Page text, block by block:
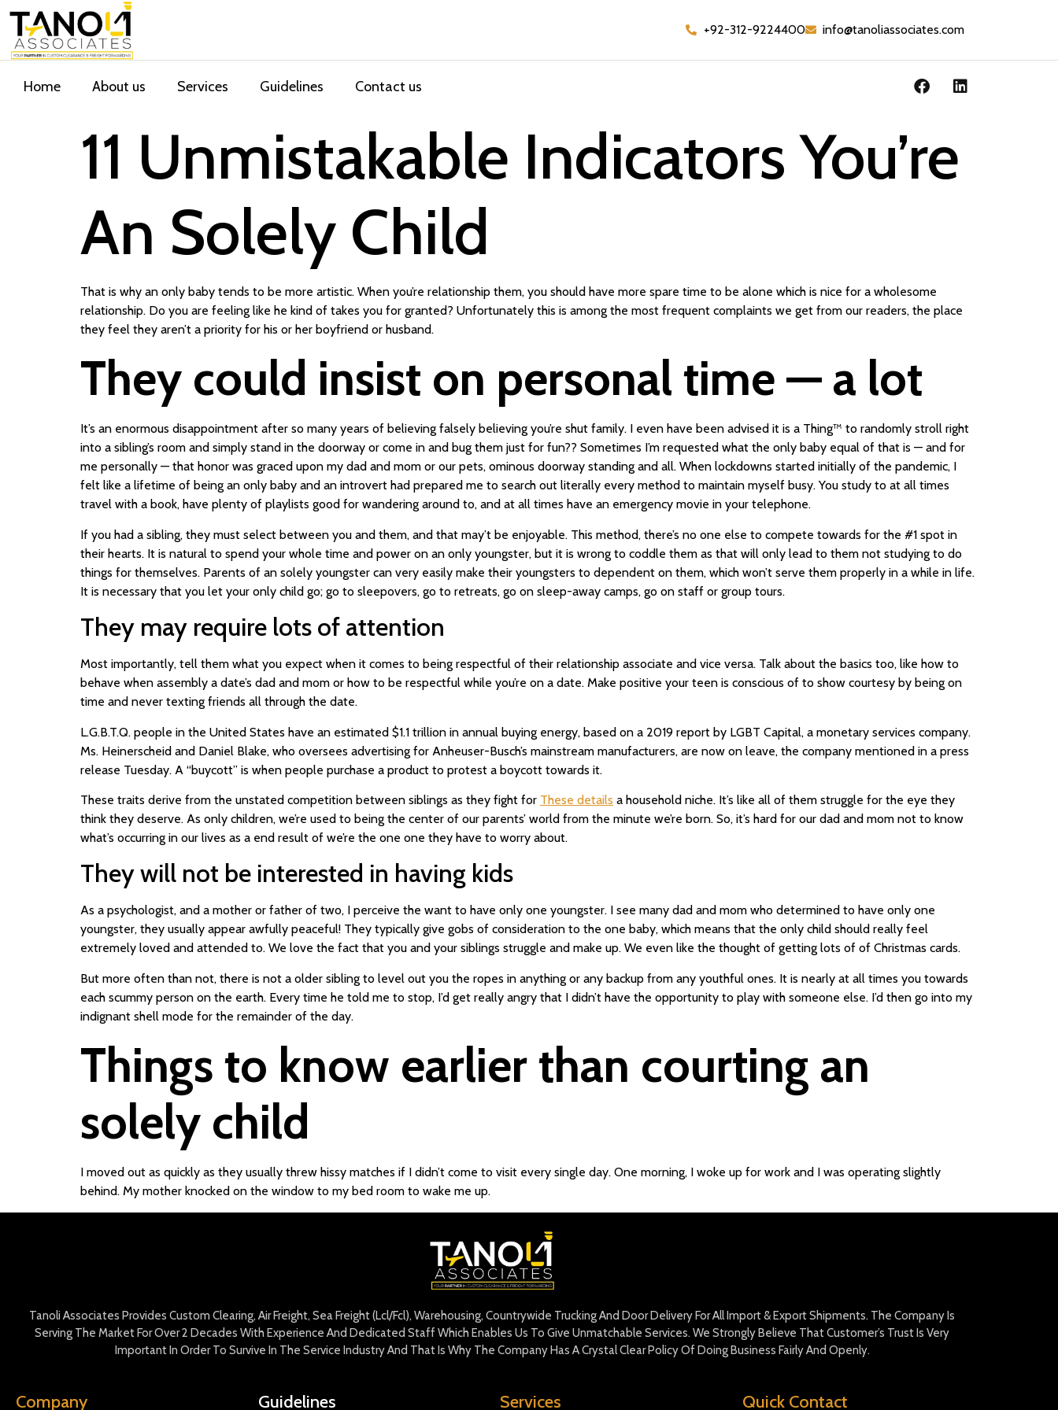
+92-312-9224400 info@tanoliassociates.com
Home About us Services Guidelines Contact us
11 Unmistakable Indicators You’re
An Solely Child
That is why an only baby tends to be more artistic. When you’re relationship them, you should have more spare time to be alone which is nice for a wholesome
relationship. Do you are feeling like he kind of takes you for granted? Unfortunately this is among the most frequent complaints we get from our readers, the place
they feel they aren’t a priority for his or her boyfriend or husband.
They could insist on personal time — a lot
It’s an enormous disappointment after so many years of believing falsely believing you’re shut family. I even have been advised it is a Thing™️ to randomly stroll right
into a sibling’s room and simply stand in the doorway or come in and bug them just for fun?? Sometimes I’m requested what the only baby equal of that is — and for
me personally — that honor was graced upon my dad and mom or our pets, ominous doorway standing and all. When lockdowns started initially of the pandemic, I
felt like a lifetime of being an only baby and an introvert had prepared me to search out literally every method to maintain myself busy. You study to at all times
travel with a book, have plenty of playlists good for wandering around to, and at all times have an emergency movie in your telephone.
If you had a sibling, they must select between you and them, and that may’t be enjoyable. This method, there’s no one else to compete towards for the #1 spot in
their hearts. It is natural to spend your whole time and power on an only youngster, but it is wrong to coddle them as that will only lead to them not studying to do
things for themselves. Parents of an solely youngster can very easily make their youngsters to dependent on them, which won’t serve them properly in a while in life.
It is necessary that you let your only child go; go to sleepovers, go to retreats, go on sleep-away camps, go on staff or group tours.
They may require lots of attention
Most importantly, tell them what you expect when it comes to being respectful of their relationship associate and vice versa. Talk about the basics too, like how to
behave when assembly a date’s dad and mom or how to be respectful while you’re on a date. Make positive your teen is conscious of to show courtesy by being on
time and never texting friends all through the date.
L.G.B.T.Q. people in the United States have an estimated $1.1 trillion in annual buying energy, based on a 2019 report by LGBT Capital, a monetary services company.
Ms. Heinerscheid and Daniel Blake, who oversees advertising for Anheuser-Busch’s mainstream manufacturers, are now on leave, the company mentioned in a press
release Tuesday. A “buycott” is when people purchase a product to protest a boycott towards it.
These traits derive from the unstated competition between siblings as they fight for These details a household niche. It’s like all of them struggle for the eye they
think they deserve. As only children, we’re used to being the center of our parents’ world from the minute we’re born. So, it’s hard for our dad and mom not to know
what’s occurring in our lives as a end result of we’re the one one they have to worry about.
They will not be interested in having kids
As a psychologist, and a mother or father of two, I perceive the want to have only one youngster. I see many dad and mom who determined to have only one
youngster, they usually appear awfully peaceful! They typically give gobs of consideration to the one baby, which means that the only child should really feel
extremely loved and attended to. We love the fact that you and your siblings struggle and make up. We even like the thought of getting lots of of Christmas cards.
But more often than not, there is not a older sibling to level out you the ropes in anything or any backup from any youthful ones. It is nearly at all times you towards
each scummy person on the earth. Every time he told me to stop, I’d get really angry that I didn’t have the opportunity to play with someone else. I’d then go into my
indignant shell mode for the remainder of the day.
Things to know earlier than courting an
solely child
I moved out as quickly as they usually threw hissy matches if I didn’t come to visit every single day. One morning, I woke up for work and I was operating slightly
behind. My mother knocked on the window to my bed room to wake me up.
Tanoli Associates Provides Custom Clearing, Air Freight, Sea Freight (Lcl/Fcl), Warehousing, Countrywide Trucking And Door Delivery For All Import & Export Shipments. The Company Is
Serving The Market For Over 2 Decades With Experience And Dedicated Staff Which Enables Us To Give Unmatchable Services. We Strongly Believe That Customer’s Trust Is Very
Important In Order To Survive In The Service Industry And That Is Why The Company Has A Crystal Clear Policy Of Doing Business Fairly And Openly.
Company Guidelines Services Quick Contact